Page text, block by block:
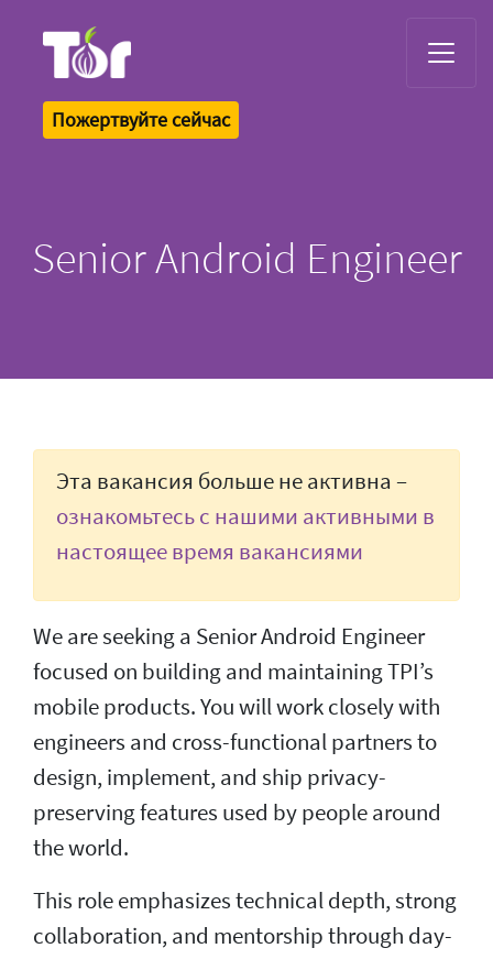
Пожертвуйте сейчас
Senior Android Engineer
Эта вакансия больше не активна –
ознакомьтесь с нашими активными в
настоящее время вакансиями
We are seeking a Senior Android Engineer
focused on building and maintaining TPI’s
mobile products. You will work closely with
engineers and cross-functional partners to
design, implement, and ship privacy-
preserving features used by people around
the world.
This role emphasizes technical depth, strong
collaboration, and mentorship through day-